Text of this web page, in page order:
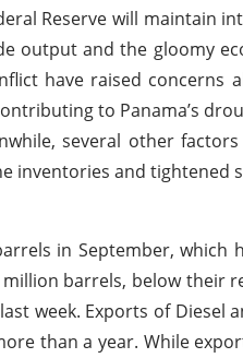
Reserve will maintain
output and the gloomy
have raised concerns
to Panama’s
several other factors
inventories and tightened
in September, which
barrels, below their
week. Exports of Diesel
than a year. While